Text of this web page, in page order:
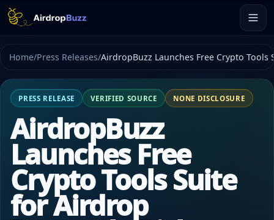
Home/Press Releases/AirdropBuzz Launches Free Crypto
PRESS RELEASE VERIFIED SOURCE NONE DISCLOSURE
AirdropBuzz
Launches Free
Crypto Tools Suite
for Airdrop